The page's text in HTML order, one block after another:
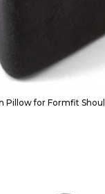
Pillow for Formfit